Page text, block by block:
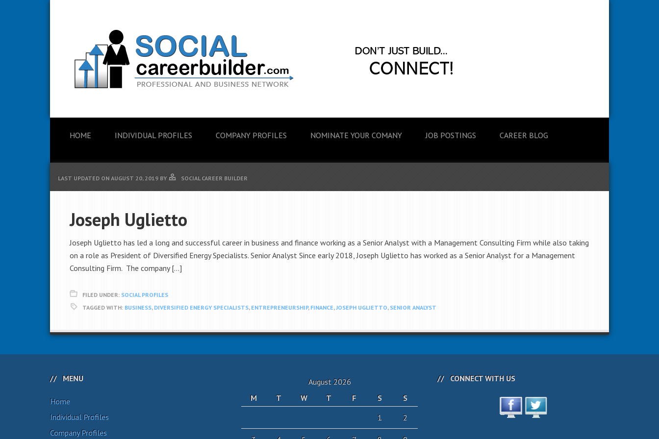
HOME INDIVIDUAL PROFILES COMPANY PROFILES NOMINATE YOUR COMANY JOB POSTINGS CAREER BLOG
LAST UPDATED ON AUGUST 20, 2019 BY SOCIAL CAREER BUILDER
Joseph Uglietto
Joseph Uglietto has led a long and successful career in business and finance working as a Senior Analyst with a Management Consulting Firm while also taking
on a role as President of Diversified Energy Specialists. Senior Analyst Since early 2018, Joseph Uglietto has worked as a Senior Analyst for a Management
Consulting Firm. The company […]
FILED UNDER: SOCIAL PROFILES
TAGGED WITH: BUSINESS, DIVERSIFIED ENERGY SPECIALISTS, ENTREPRENEURSHIP, FINANCE,JOSEPH UGLIETTO, SENIOR ANALYST
MENU
Home
Individual Profiles
Company Profiles
August 2026
M
T W T F S
S
1
2
CONNECT WITH US